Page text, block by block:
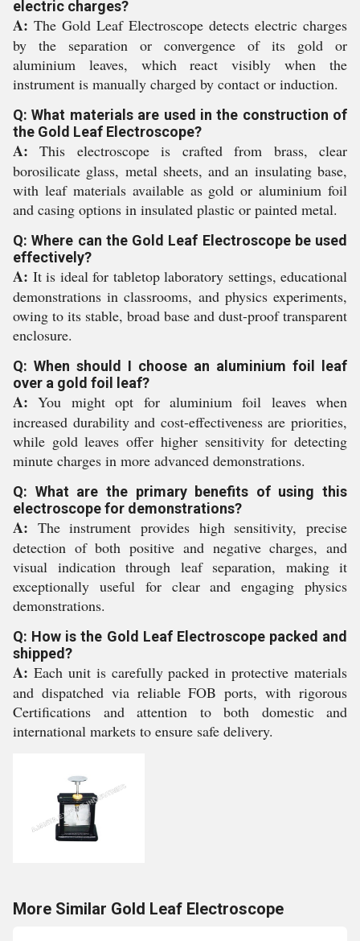
electric charges?
A: The Gold Leaf Electroscope detects electric charges
by the separation or convergence of its gold or
aluminium leaves, which react visibly when the
instrument is manually charged by contact or induction.
Q: What materials are used in the construction of
the Gold Leaf Electroscope?
A: This electroscope is crafted from brass, clear
borosilicate glass, metal sheets, and an insulating base,
with leaf materials available as gold or aluminium foil
and casing options in insulated plastic or painted metal.
Q: Where can the Gold Leaf Electroscope be used
effectively?
A: It is ideal for tabletop laboratory settings, educational
demonstrations in classrooms, and physics experiments,
owing to its stable, broad base and dust-proof transparent
enclosure.
Q: When should I choose an aluminium foil leaf
over a gold foil leaf?
A: You might opt for aluminium foil leaves when
increased durability and cost-effectiveness are priorities,
while gold leaves offer higher sensitivity for detecting
minute charges in more advanced demonstrations.
Q: What are the primary benefits of using this
electroscope for demonstrations?
A: The instrument provides high sensitivity, precise
detection of both positive and negative charges, and
visual indication through leaf separation, making it
exceptionally useful for clear and engaging physics
demonstrations.
Q: How is the Gold Leaf Electroscope packed and
shipped?
A: Each unit is carefully packed in protective materials
and dispatched via reliable FOB ports, with rigorous
Certifications and attention to both domestic and
international markets to ensure safe delivery.
More Similar Gold Leaf Electroscope